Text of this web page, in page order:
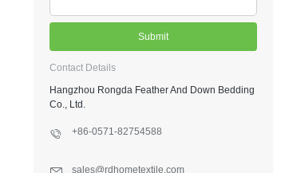
Submit
Contact Details
Hangzhou Rongda Feather And Down Bedding
Co., Ltd.
+86-0571-82754588
sales@rdhometextile.com